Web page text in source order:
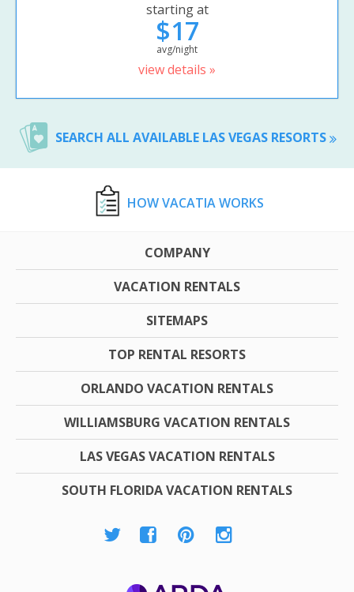
starting at
$17
avg/night
view details »
SEARCH ALL AVAILABLE LAS VEGAS RESORTS
HOW VACATIA WORKS
COMPANY
VACATION RENTALS
SITEMAPS
TOP RENTAL RESORTS
ORLANDO VACATION RENTALS
WILLIAMSBURG VACATION RENTALS
LAS VEGAS VACATION RENTALS
SOUTH FLORIDA VACATION RENTALS